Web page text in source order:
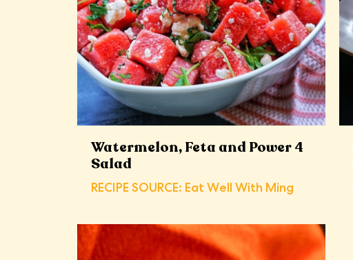
Watermelon, Feta and Power 4
Salad
RECIPE SOURCE: Eat Well With Ming